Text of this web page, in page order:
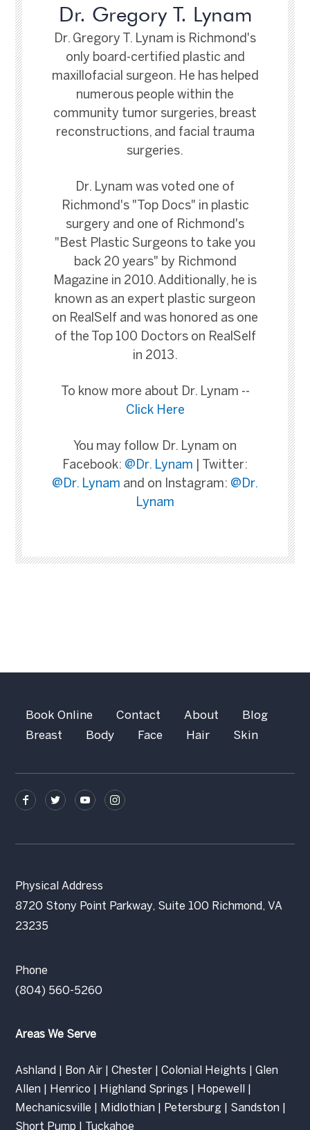
Dr. Gregory T. Lynam
Dr. Gregory T. Lynam is Richmond's
only board-certified plastic and
maxillofacial surgeon. He has helped
numerous people within the
community tumor surgeries, breast
reconstructions, and facial trauma
surgeries.
Dr. Lynam was voted one of
Richmond's "Top Docs" in plastic
surgery and one of Richmond's
"Best Plastic Surgeons to take you
back 20 years" by Richmond
Magazine in 2010. Additionally, he is
known as an expert plastic surgeon
on RealSelf and was honored as one
of the Top 100 Doctors on RealSelf
in 2013.
To know more about Dr. Lynam --
Click Here
You may follow Dr. Lynam on
Facebook: @Dr. Lynam | Twitter:
@Dr. Lynam and on Instagram: @Dr.
Lynam
Book Online Contact About
Blog
Breast
Body Face Hair Skin
Physical Address
8720 Stony Point Parkway, Suite 100 Richmond, VA
23235
Phone
(804) 560-5260
Areas We Serve
Ashland Bon Air |Chester |Colonial Heights |Glen
Allen
Henrico Highland Springs Hopewell
Mechanicsville
Midlothian Petersburg Sandston
Short Pump
Tuckahoe